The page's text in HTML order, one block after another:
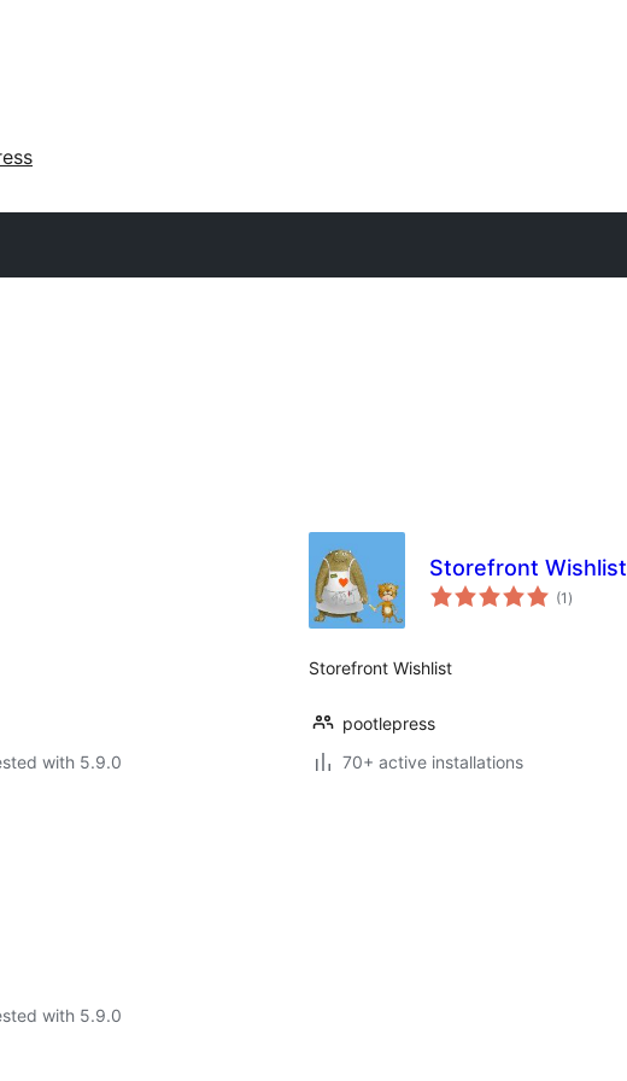
with 5.9.0
Storefront Wishlist
(1 total
ratings
)
Storefront Wishlist
pootlepress
70+ active installations
with 5.9.0